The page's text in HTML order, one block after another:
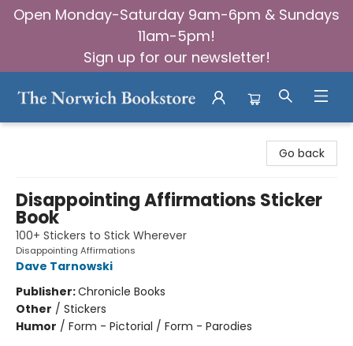
Open Monday-Saturday 9am-6pm & Sundays
11am-5pm!
Sign up for our newsletter!
Go back
Disappointing Affirmations Sticker
Book
100+ Stickers to Stick Wherever
Disappointing Affirmations
Dave Tarnowski
Publisher:Chronicle Books
Other / Stickers
Humor / Form - Pictorial / Form - Parodies